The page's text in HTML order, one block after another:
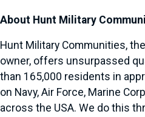
About Hunt Military
Hunt Military Communities,
owner, offers unsurpassed
than 165,000 residents in
on Navy, Air Force, Marine
across the USA. We do this